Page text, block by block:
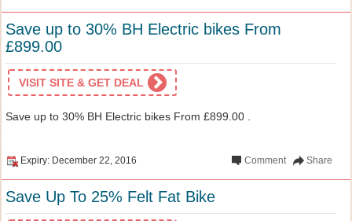
Save up to 30% BH Electric bikes From
£899.00
VISIT SITE & GET DEAL
Save up to 30% BH Electric bikes From £899.00 .
Expiry: December 22, 2016 Share
Comment
Save Up To 25% Felt Fat Bike